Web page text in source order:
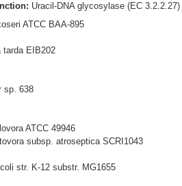
Uracil-DNA glycosylase (EC 3.2.2.27)
ATCC BAA-895
tarda EIB202
sp. 638
ATCC 49946
subsp. atroseptica SCRI1043
str. K-12 substr. MG1655